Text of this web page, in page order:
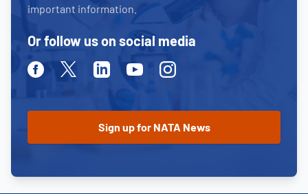
important information.
Or follow us on social media
FacebookTwitter LinkedinYoutubeInstagram